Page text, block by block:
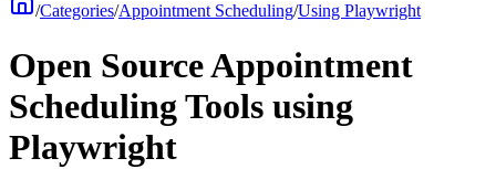
/Categories/Appointment Scheduling/Using Playwright
Open Source Appointment
Scheduling Tools using
Playwright